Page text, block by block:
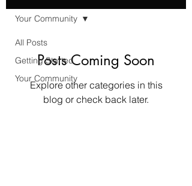
All Posts
Getting Started
Your Community
Your Community
Posts Coming Soon
Explore other categories in this
blog or check back later.